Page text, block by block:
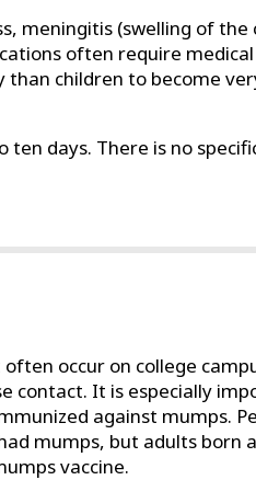
meningitis (swelling of the
often require
than children to become
days. There is no
occur on college
contact. It is especially
against mumps.
mumps, but adults born
vaccine.